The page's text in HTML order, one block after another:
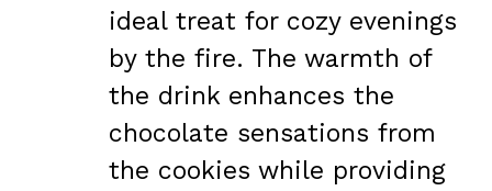
ideal treat for cozy evenings
by the fire. The warmth of
the drink enhances the
chocolate sensations from
the cookies while providing